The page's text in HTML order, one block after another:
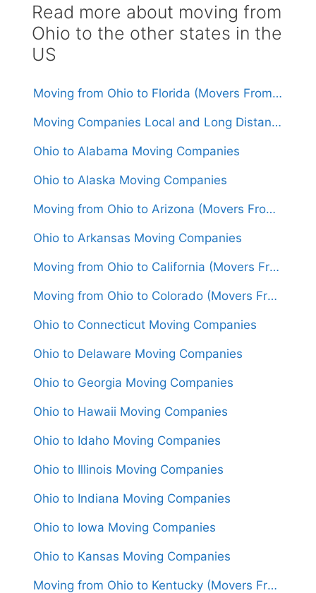
Read more about moving from
Ohio to the other states in the
US
Moving from Ohio to Florida (Movers From $1,550)
Moving Companies Local and Long Distance Movers in Ohio
Ohio to Alabama Moving Companies
Ohio to Alaska Moving Companies
Moving from Ohio to Arizona (Movers From $1,600)
Ohio to Arkansas Moving Companies
Moving from Ohio to California (Movers From $1,650)
Moving from Ohio to Colorado (Movers From $1,550)
Ohio to Connecticut Moving Companies
Ohio to Delaware Moving Companies
Ohio to Georgia Moving Companies
Ohio to Hawaii Moving Companies
Ohio to Idaho Moving Companies
Ohio to Illinois Moving Companies
Ohio to Indiana Moving Companies
Ohio to Iowa Moving Companies
Ohio to Kansas Moving Companies
Moving from Ohio to Kentucky (Movers From $1,050)